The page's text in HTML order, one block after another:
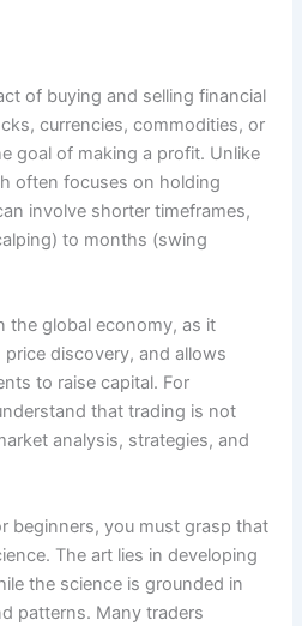
of buying and selling financial
currencies, commodities, or
goal of making a profit. Unlike
often focuses on holding
involve shorter timeframes,
to months (swing
the global economy, as it
discovery, and allows
to raise capital. For
that trading is not
analysis, strategies, and
beginners, you must grasp that
The art lies in developing
the science is grounded in
patterns. Many traders